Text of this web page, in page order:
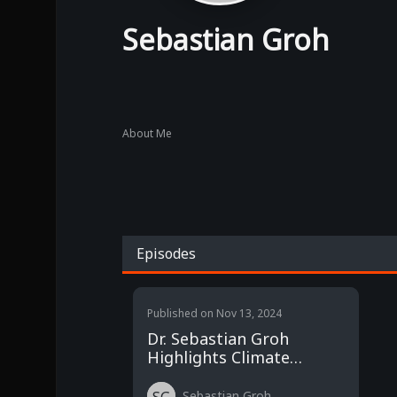
Sebastian Groh
About Me
Episodes
Published on Nov 13, 2024
Dr. Sebastian Groh
Highlights Climate